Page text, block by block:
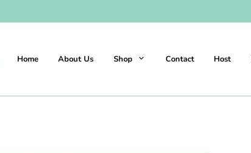
Home About Us Shop Contact Host